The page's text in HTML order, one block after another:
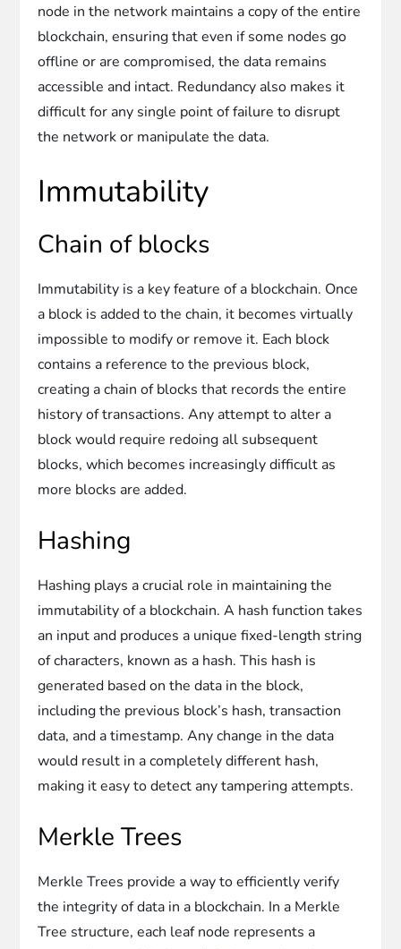
node in the network maintains a copy of the entire
blockchain, ensuring that even if some nodes go
offline or are compromised, the data remains
accessible and intact. Redundancy also makes it
difficult for any single point of failure to disrupt
the network or manipulate the data.
Immutability
Chain of blocks
Immutability is a key feature of a blockchain. Once
a block is added to the chain, it becomes virtually
impossible to modify or remove it. Each block
contains a reference to the previous block,
creating a chain of blocks that records the entire
history of transactions. Any attempt to alter a
block would require redoing all subsequent
blocks, which becomes increasingly difficult as
more blocks are added.
Hashing
Hashing plays a crucial role in maintaining the
immutability of a blockchain. A hash function takes
an input and produces a unique fixed-length string
of characters, known as a hash. This hash is
generated based on the data in the block,
including the previous block’s hash, transaction
data, and a timestamp. Any change in the data
would result in a completely different hash,
making it easy to detect any tampering attempts.
Merkle Trees
Merkle Trees provide a way to efficiently verify
the integrity of data in a blockchain. In a Merkle
Tree structure, each leaf node represents a